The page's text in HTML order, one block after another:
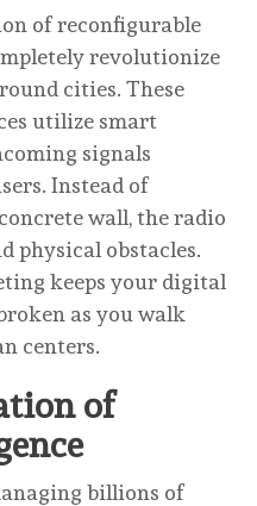
of reconfigurable
revolutionize
cities. These
utilize smart
signals
Instead of
wall, the radio
physical obstacles.
keeps your digital
as you walk
centers.
of
billions of